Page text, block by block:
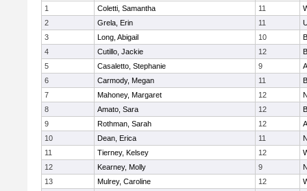
1 Coletti, Samantha 11
2
Grela, Erin 11
3
Long, Abigail 10
4
Cutillo, Jackie 12
5
Casaletto, Stephanie 9
6
Carmody, Megan 11
7
Mahoney, Margaret 12
8
Amato, Sara 12
9
Rothman, Sarah 12
10
Dean, Erica 11
11
Tierney, Kelsey 12
12
Kearney, Molly 9
13
Mulrey, Caroline 12